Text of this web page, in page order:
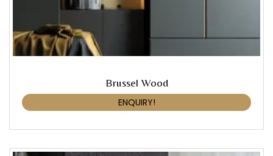
Brussel Wood
ENQUIRY!